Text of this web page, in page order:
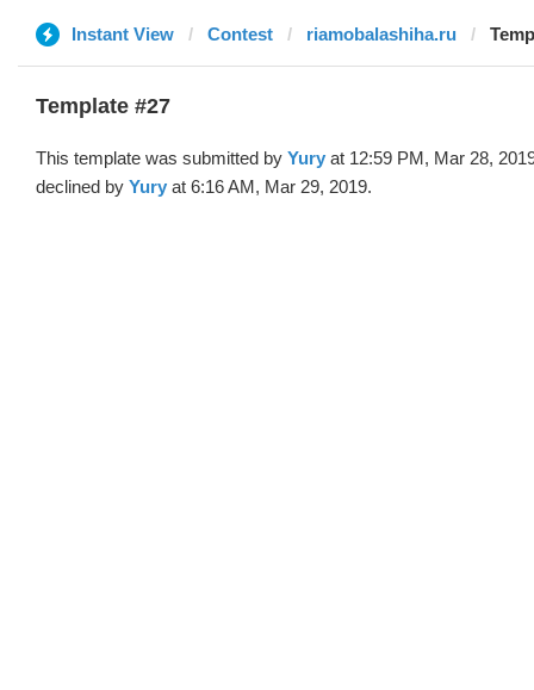
Instant View Contest riamobalashiha.ru
Template #27
This template was submitted by Yury at 12:59 PM, Mar 28,
declined by Yury at 6:16 AM, Mar 29, 2019.